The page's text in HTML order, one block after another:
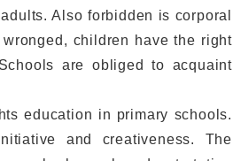
Also forbidden is corporal
children have the right
are obliged to acquaint
education in primary schools.
and creativeness. The